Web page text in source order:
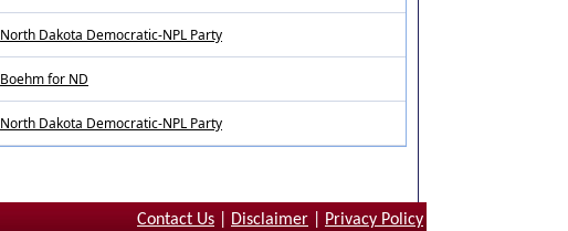
North Dakota Democratic-NPL Party
Boehm for ND
North Dakota Democratic-NPL Party
Contact Us Disclaimer Privacy Policy